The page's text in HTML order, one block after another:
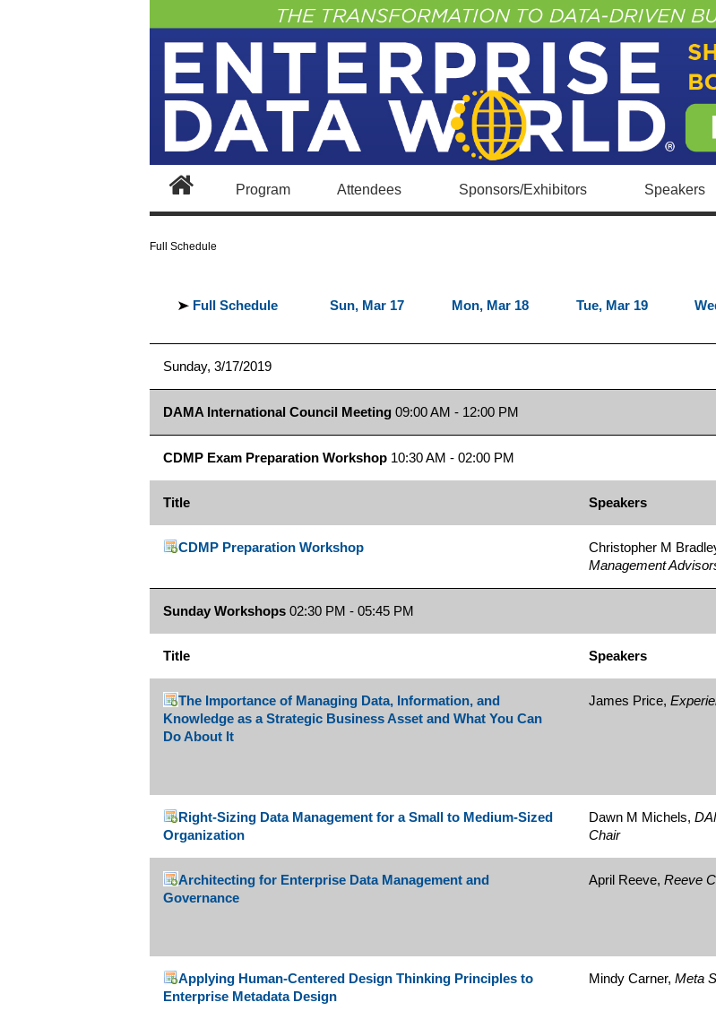
Program Attendees Sponsors/Exhibitors Speakers
Full Schedule
Full Schedule Sun, Mar 17 Mon, Mar 18 Tue, Mar 19
Sunday, 3/17/2019
DAMA International Council Meeting 09:00 AM - 12:00 PM
CDMP Exam Preparation Workshop 10:30 AM - 02:00 PM
Title Speakers
CDMP Preparation Workshop Christopher M
Management
Sunday Workshops 02:30 PM - 05:45 PM
Title Speakers
The Importance of Managing Data, Information, and
Knowledge as a Strategic Business Asset and What You Can
Do About It
James Price,
Right-Sizing Data Management for a Small to Medium-Sized
Organization
Dawn M Michels,
Chair
Architecting for Enterprise Data Management and
Governance
April Reeve, Reeve
Applying Human-Centered Design Thinking Principles to
Enterprise Metadata Design
Mindy Carner, Meta